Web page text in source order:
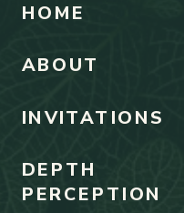
HOME
ABOUT
INVITATIONS
DEPTH
PERCEPTION